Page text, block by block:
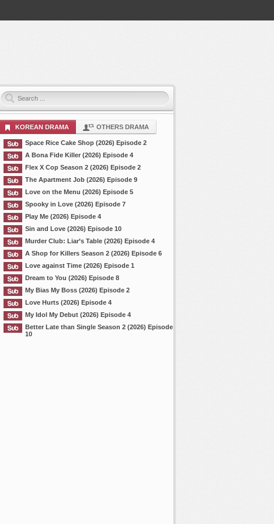
KOREAN DRAMA OTHERS DRAMA
Space Rice Cake Shop (2026) Episode 2
A Bona Fide Killer (2026) Episode 4
Flex X Cop Season 2 (2026) Episode 2
The Apartment Job (2026) Episode 9
Love on the Menu (2026) Episode 5
Spooky in Love (2026) Episode 7
Play Me (2026) Episode 4
Sin and Love (2026) Episode 10
Murder Club: Liar’s Table (2026) Episode 4
A Shop for Killers Season 2 (2026) Episode 6
Love against Time (2026) Episode 1
Dream to You (2026) Episode 8
My Bias My Boss (2026) Episode 2
Love Hurts (2026) Episode 4
My Idol My Debut (2026) Episode 4
Better Late than Single Season 2 (2026) Episode
10